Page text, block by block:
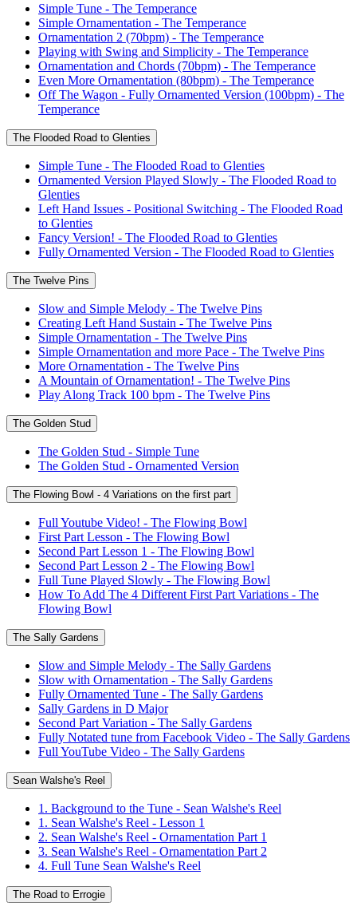
Simple Tune - The Temperance
Simple Ornamentation - The Temperance
Ornamentation 2 (70bpm) - The Temperance
Playing with Swing and Simplicity - The Temperance
Ornamentation and Chords (70bpm) - The Temperance
Even More Ornamentation (80bpm) - The Temperance
Off The Wagon - Fully Ornamented Version (100bpm) - The
Temperance
The Flooded Road to Glenties
Simple Tune - The Flooded Road to Glenties
Ornamented Version Played Slowly - The Flooded Road to
Glenties
Left Hand Issues - Positional Switching - The Flooded Road
to Glenties
Fancy Version! - The Flooded Road to Glenties
Fully Ornamented Version - The Flooded Road to Glenties
The Twelve Pins
Slow and Simple Melody - The Twelve Pins
Creating Left Hand Sustain - The Twelve Pins
Simple Ornamentation - The Twelve Pins
Simple Ornamentation and more Pace - The Twelve Pins
More Ornamentation - The Twelve Pins
A Mountain of Ornamentation! - The Twelve Pins
Play Along Track 100 bpm - The Twelve Pins
The Golden Stud
The Golden Stud - Simple Tune
The Golden Stud - Ornamented Version
The Flowing Bowl - 4 Variations on the first part
Full Youtube Video! - The Flowing Bowl
First Part Lesson - The Flowing Bowl
Second Part Lesson 1 - The Flowing Bowl
Second Part Lesson 2 - The Flowing Bowl
Full Tune Played Slowly - The Flowing Bowl
How To Add The 4 Different First Part Variations - The
Flowing Bowl
The Sally Gardens
Slow and Simple Melody - The Sally Gardens
Slow with Ornamentation - The Sally Gardens
Fully Ornamented Tune - The Sally Gardens
Sally Gardens in D Major
Second Part Variation - The Sally Gardens
Fully Notated tune from Facebook Video - The Sally Gardens
Full YouTube Video - The Sally Gardens
Sean Walshe's Reel
1. Background to the Tune - Sean Walshe's Reel
1. Sean Walshe's Reel - Lesson 1
2. Sean Walshe's Reel - Ornamentation Part 1
3. Sean Walshe's Reel - Ornamentation Part 2
4. Full Tune Sean Walshe's Reel
The Road to Errogie